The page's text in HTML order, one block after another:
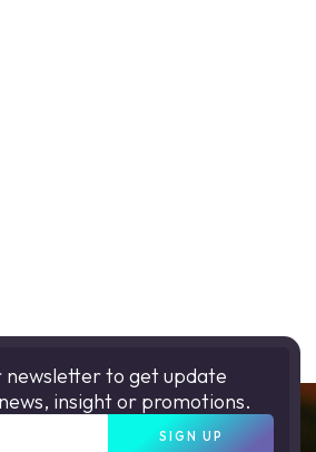
newsletter to get update
insight or promotions.
SIGN UP